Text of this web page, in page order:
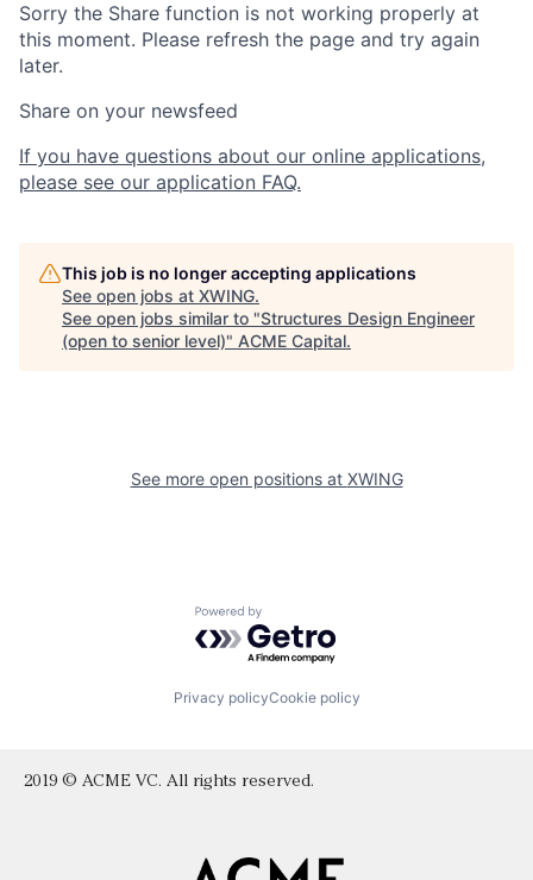
Sorry the Share function is not working properly at
this moment. Please refresh the page and try again
later.
Share on your newsfeed
If you have questions about our online applications,
please see our application FAQ.
This job is no longer accepting applications
See open jobs at XWING.
See open jobs similar to "Structures Design Engineer
(open to senior level)" ACME Capital.
See more open positions at XWING
Powered by Getro.com
Privacy policyCookie policy
2019 © ACME VC. All rights reserved.